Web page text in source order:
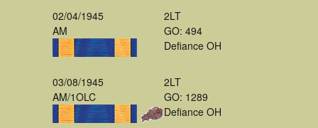
02/04/1945
AM
2LT
GO: 494
Defiance OH
03/08/1945
AM/1OLC
2LT
GO: 1289
Defiance OH